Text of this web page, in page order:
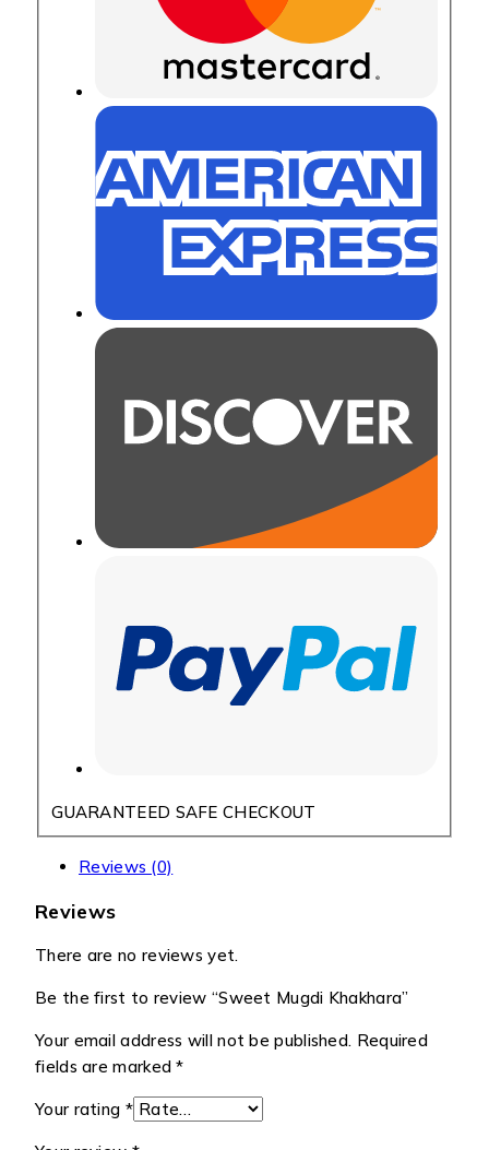
GUARANTEED SAFE CHECKOUT
Reviews (0)
Reviews
There are no reviews yet.
Be the first to review “Sweet Mugdi Khakhara”
Your email address will not be published. Required
fields are marked*
Your rating *